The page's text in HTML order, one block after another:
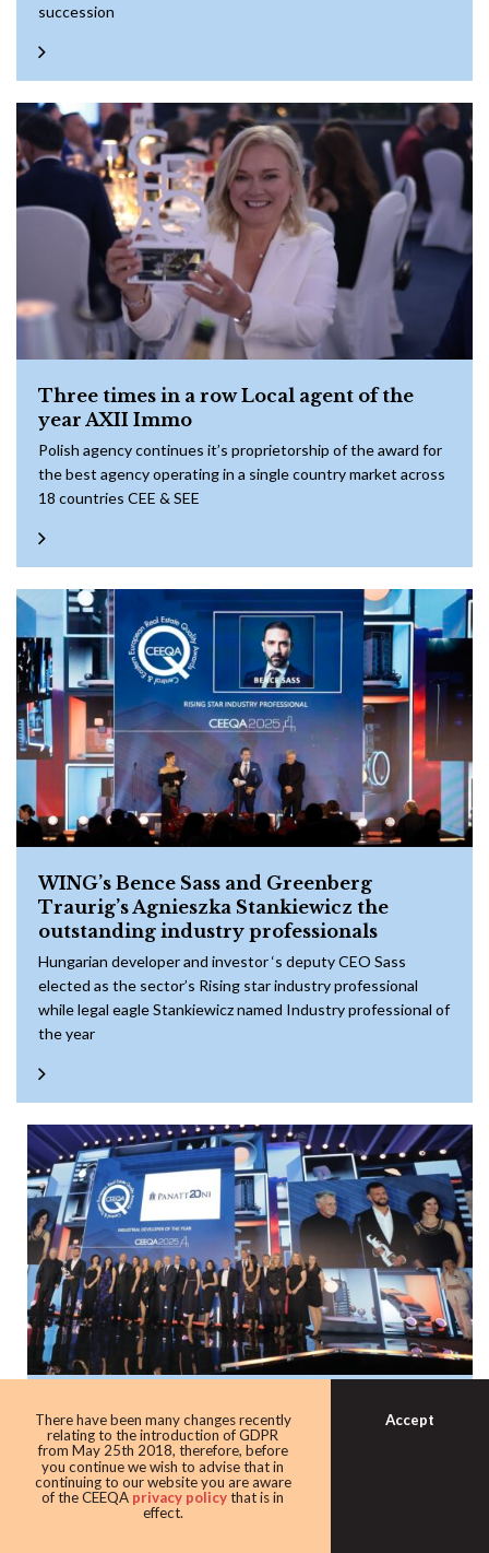
succession
Three times in a row Local agent of the
year AXII Immo
Polish agency continues it’s proprietorship of the award for
the best agency operating in a single country market across
18 countries CEE & SEE
WING’s Bence Sass and Greenberg
Traurig’s Agnieszka Stankiewicz the
outstanding industry professionals
Hungarian developer and investor ‘s deputy CEO Sass
elected as the sector’s Rising star industry professional
while legal eagle Stankiewicz named Industry professional of
the year
Panattoni once again the warehouse king
with award as leading industrial
developer
Developer giant Panattoni continued its domination of the
award taking home the Industrial developer of the award
There have been many changes recently
relating to the introduction of GDPR
from May 25th 2018, therefore, before
you continue we wish to advise that in
continuing to our website you are aware
of the CEEQA privacy policythat is in
effect.
Accept